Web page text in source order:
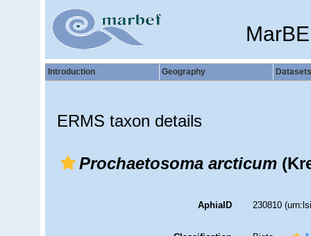
Introduction Geography Datasets
ERMS taxon details
Prochaetosoma arcticum
AphiaID 230810